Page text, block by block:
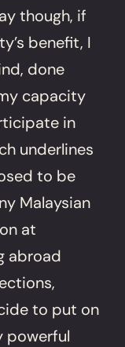
though, if
benefit, I
done
capacity
in
underlines
to be
Malaysian
at
abroad
to put on
powerful